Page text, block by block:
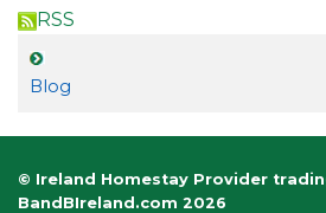
RSS
Blog
© Ireland Homestay Provider
BandBIreland.com 2026